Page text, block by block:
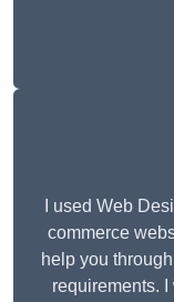
I used Web
commerce
help you
requirements.